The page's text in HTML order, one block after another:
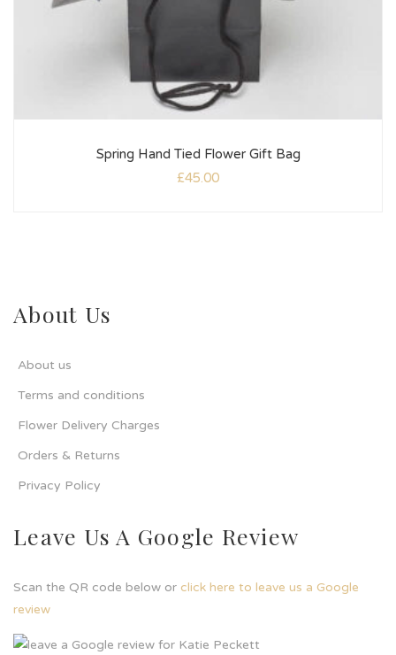
Spring Hand Tied Flower Gift Bag
£45.00
About Us
About us
Terms and conditions
Flower Delivery Charges
Orders & Returns
Privacy Policy
Leave Us A Google Review
Scan the QR code below or click here to leave us a Google
review